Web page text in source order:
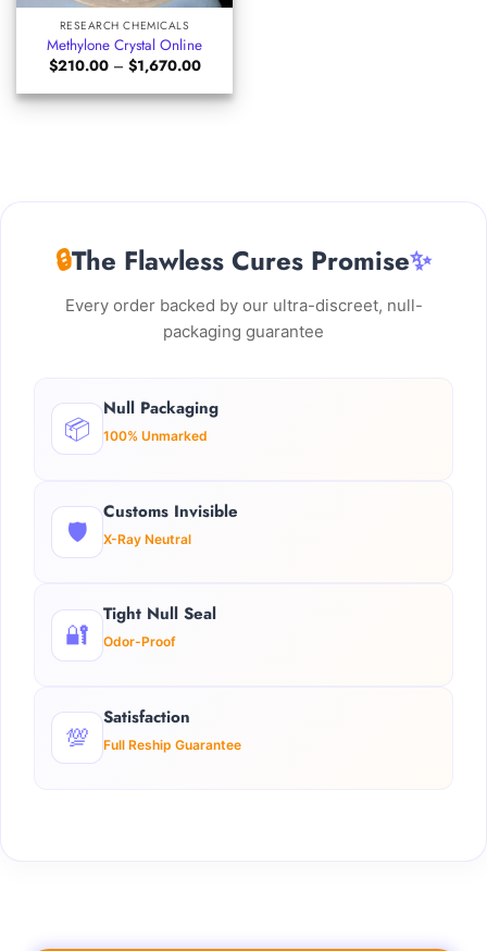
RESEARCH CHEMICALS
Methylone Crystal Online
$210.00 – $1,670.00Price
$210.00
through
🔒The Flawless Cures Promise✨
Every order backed by our ultra-discreet, null-
packaging guarantee
📦
Null Packaging
100% Unmarked
🛡️
Customs Invisible
X-Ray Neutral
🔐
Tight Null Seal
Odor-Proof
💯
Satisfaction
Full Reship Guarantee